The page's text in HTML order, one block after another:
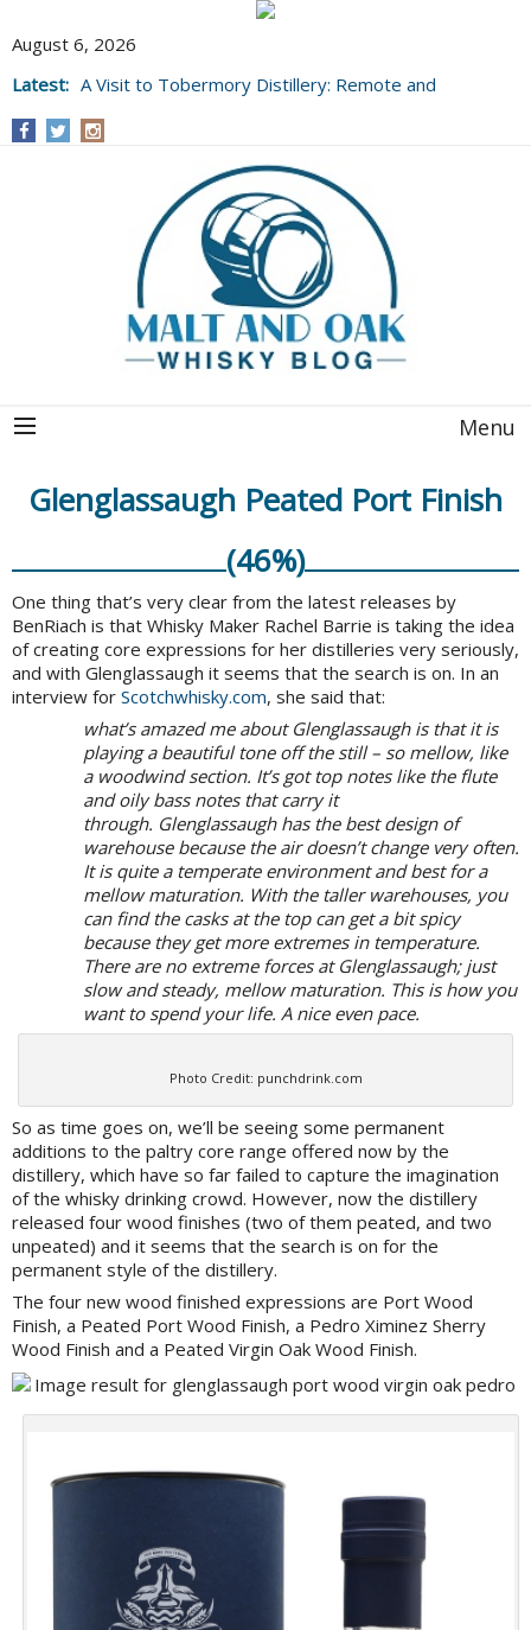
August 6, 2026
Latest: A Visit to Tobermory Distillery: Remote and
Menu
Glenglassaugh Peated Port Finish
(46%)
One thing that’s very clear from the latest releases by
BenRiach is that Whisky Maker Rachel Barrie is taking the idea
of creating core expressions for her distilleries very seriously,
and with Glenglassaugh it seems that the search is on. In an
interview for Scotchwhisky.com, she said that:
what’s amazed me about Glenglassaugh is that it is
playing a beautiful tone off the still – so mellow, like
a woodwind section. It’s got top notes like the flute
and oily bass notes that carry it
through. Glenglassaugh has the best design of
warehouse because the air doesn’t change very often.
It is quite a temperate environment and best for a
mellow maturation. With the taller warehouses, you
can find the casks at the top can get a bit spicy
because they get more extremes in temperature.
There are no extreme forces at Glenglassaugh; just
slow and steady, mellow maturation. This is how you
want to spend your life. A nice even pace.
Photo Credit: punchdrink.com
So as time goes on, we’ll be seeing some permanent
additions to the paltry core range offered now by the
distillery, which have so far failed to capture the imagination
of the whisky drinking crowd. However, now the distillery
released four wood finishes (two of them peated, and two
unpeated) and it seems that the search is on for the
permanent style of the distillery.
The four new wood finished expressions are Port Wood
Finish, a Peated Port Wood Finish, a Pedro Ximinez Sherry
Wood Finish and a Peated Virgin Oak Wood Finish.